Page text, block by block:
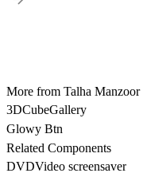
More from Talha Manzoor
3DCubeGallery
Glowy Btn
Related Components
DVDVideo screensaver